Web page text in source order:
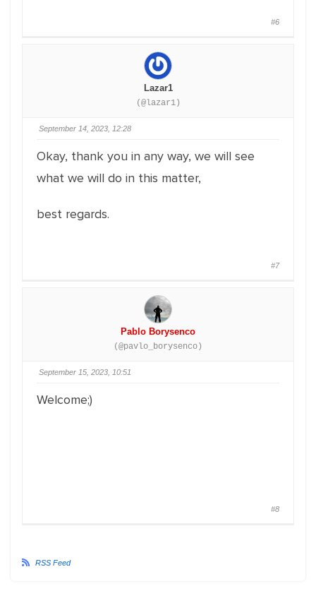
#6
Lazar1
(@lazar1)
September 14, 2023, 12:28
Okay, thank you in any way, we will see
what we will do in this matter,
best regards.
#7
Pablo Borysenco
(@pavlo_borysenco)
September 15, 2023, 10:51
Welcome;)
#8
RSS Feed